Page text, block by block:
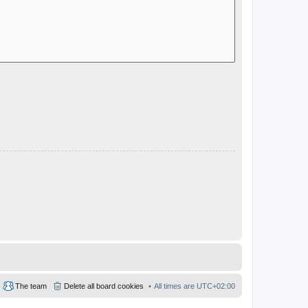
All times are UTC+02:00
Delete all board cookies
The team